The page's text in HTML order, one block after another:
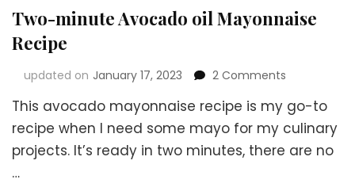
Two-minute Avocado oil Mayonnaise
Recipe
updated on January 17, 2023 2 Comments
minute
Avocado
Mayonnaise
This avocado mayonnaise recipe is my go-to
recipe when I need some mayo for my culinary
projects. It’s ready in two minutes, there are no
…